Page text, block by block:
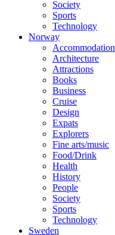
Society
Sports
Technology
Norway
Accommodation
Architecture
Attractions
Books
Business
Cruise
Design
Expats
Explorers
Fine arts/music
Food/Drink
Health
History
People
Society
Sports
Technology
Sweden